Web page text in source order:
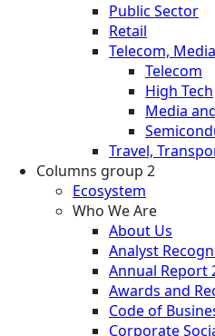
Public Sector
Retail
Telecom,
Telecom
High Tech
Media
Travel,
Columns group 2
Ecosystem
Who We Are
About Us
Analyst
Annual Report
Awards and
Code of
Corporate